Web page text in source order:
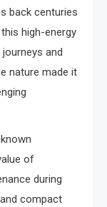
back centuries
high-energy
and
nature made it
of
during
compact